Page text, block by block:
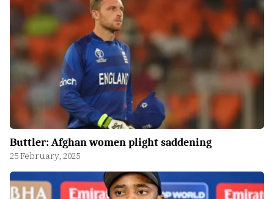
Buttler: Afghan women plight saddening
25 February, 2025